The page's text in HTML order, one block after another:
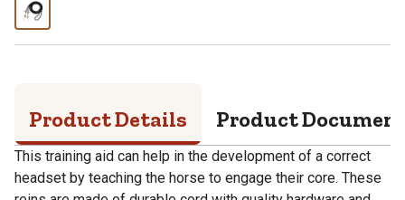
Product Details Product
This training aid can help in the development of a correct
headset by teaching the horse to engage their core. These